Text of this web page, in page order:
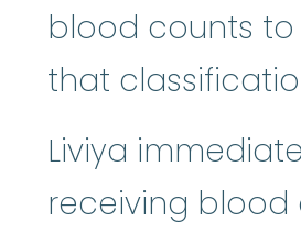
blood counts
that
Liviya
receiving blood